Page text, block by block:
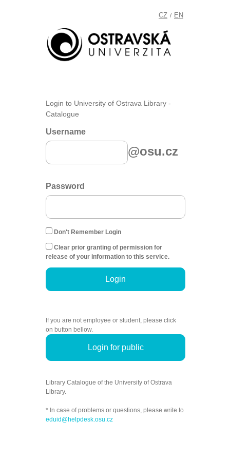
CZ / EN
Login to University of Ostrava Library -
Catalogue
Username
@osu.cz
Password
Don't Remember Login
Clear prior granting of permission for
release of your information to this service.
Login
If you are not employee or student, please click
on button bellow.
Login for public
Library Catalogue of the University of Ostrava
Library.
* In case of problems or questions, please write to
eduid@helpdesk.osu.cz